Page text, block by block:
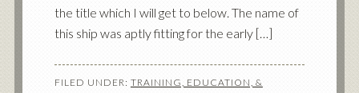
the title which I will get to below. The name of
this ship was aptly fitting for the early […]
FILED UNDER: TRAINING, EDUCATION, &